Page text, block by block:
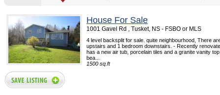
House For Sale
1001 Gavel Rd , Tusket, NS - FSBO or MLS
4 level backsplit for sale. quite neighbourhood, There
upstairs and 1 bedroom downstairs. - Recently
has a new air tub, porcelain tiles and a granite vanity
bea...
1500 sq.ft